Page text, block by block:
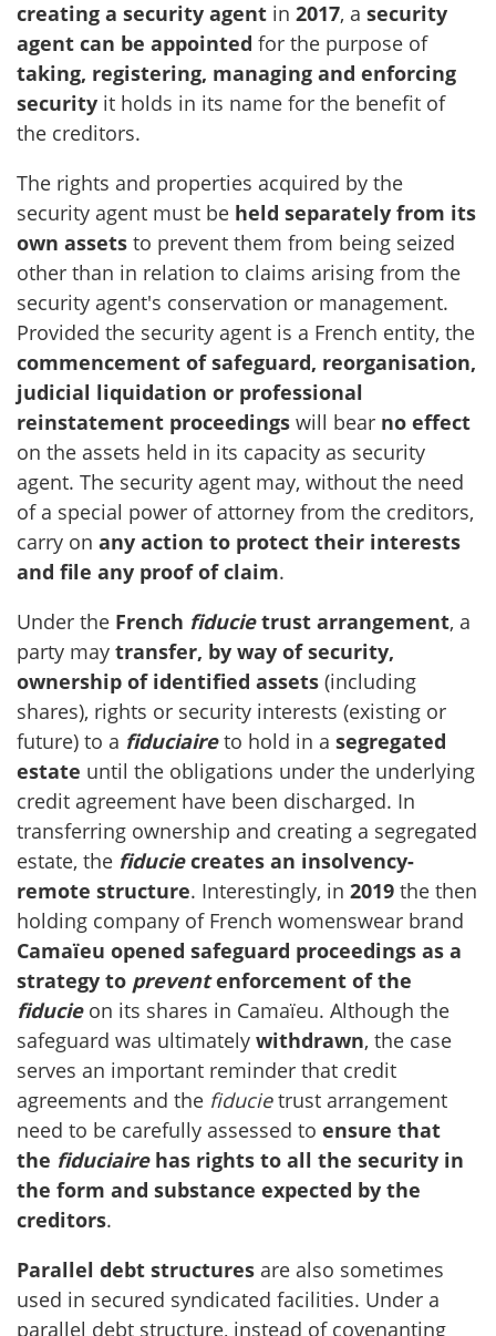
creating a security agent in 2017, a security
agent can be appointed for the purpose of
taking, registering, managing and enforcing
security it holds in its name for the benefit of
the creditors.
The rights and properties acquired by the
security agent must be held separately from its
own assets to prevent them from being seized
other than in relation to claims arising from the
security agent's conservation or management.
Provided the security agent is a French entity, the
commencement of safeguard, reorganisation,
judicial liquidation or professional
reinstatement proceedings will bear no effect
on the assets held in its capacity as security
agent. The security agent may, without the need
of a special power of attorney from the creditors,
carry on any action to protect their interests
and file any proof of claim.
Under the French fiducietrust arrangement, a
party may transfer, by way of security,
ownership of identified assets (including
shares), rights or security interests (existing or
future) to a fiduciaireto hold in a segregated
estate until the obligations under the underlying
credit agreement have been discharged. In
transferring ownership and creating a segregated
estate, the fiduciecreates an insolvency-
remote structure. Interestingly, in 2019 the then
holding company of French womenswear brand
Camaïeu opened safeguard proceedings as a
strategy to preventenforcement of the
fiducieon its shares in Camaïeu. Although the
safeguard was ultimately withdrawn, the case
serves an important reminder that credit
agreements and the fiducietrust arrangement
need to be carefully assessed to ensure that
the fiduciaire has rights to all the security in
the form and substance expected by the
creditors.
Parallel debt structures are also sometimes
used in secured syndicated facilities. Under a
parallel debt structure, instead of covenanting